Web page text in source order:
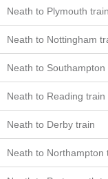
Neath to Plymouth train
Neath to Nottingham
Neath to Southampton
Neath to Reading train
Neath to Derby train
Neath to Northampton